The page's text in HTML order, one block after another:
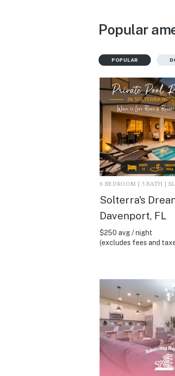
Popular
POPULAR
6 BEDROOM | 5 BATH |
Solterra's
Davenport, FL
$250 avg / night
(excludes fees and